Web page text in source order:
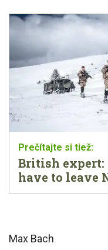
British expert:
have to leave
Max Bach